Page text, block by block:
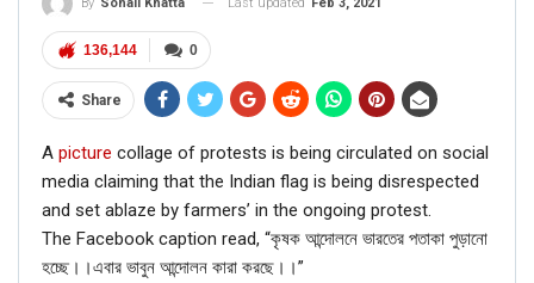
0
136,144
Share
A picture collage of protests is being circulated on social
media claiming that the Indian flag is being disrespected
and set ablaze by farmers’ in the ongoing protest.
The Facebook caption read, “কৃষক আন্দোলনে ভারতের পতাকা পুড়ানো
হচ্ছে।।এবার ভাবুন আন্দোলন কারা করছে।।”